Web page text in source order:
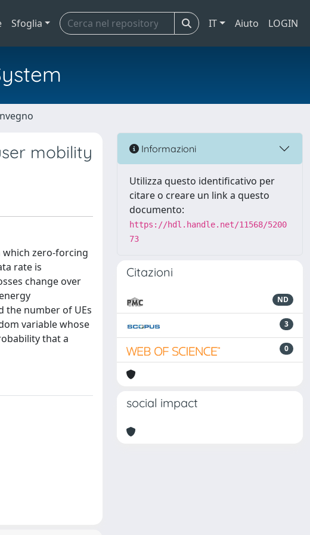
Sfoglia IT Aiuto LOGIN
mobility
zero-forcing
rate is
change over
the number of UEs
variable whose
that a
Informazioni
Utilizza questo identificativo per
citare o creare un link a questo
documento:
https://hdl.handle.net/11568/5200
73
Citazioni
ND
3
0
social impact